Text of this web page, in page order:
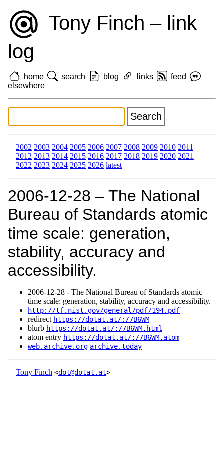
Tony Finch – link
log
home search blog links
feed
elsewhere
2002 2003 2004 2005 2006 2007 2008 2009 2010 2011
2012 2013 2014 2015 2016 2017 2018 2019 2020 2021
2022 2023 2024 2025 2026 latest
2006‑12‑28 – The National
Bureau of Standards atomic
time scale: generation,
stability, accuracy and
accessibility.
2006‑12‑28 - The National Bureau of Standards atomic
time scale: generation, stability, accuracy and accessibility.
http://tf.nist.gov/general/pdf/194.pdf
redirect https://dotat.at/:/7B6WM
blurb https://dotat.at/:/7B6WM.html
atom entry https://dotat.at/:/7B6WM.atom
web.archive.org archive.today
Tony Finch <dot@dotat.at>